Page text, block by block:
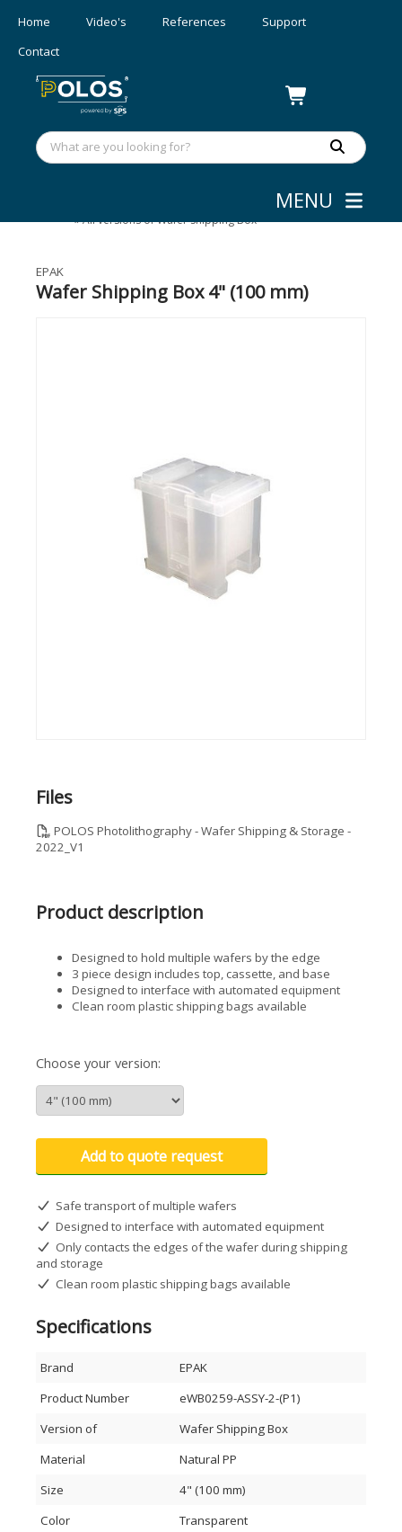
Home Video's References
Support
Contact
MENU
»All versions of Wafer Shipping Box
EPAK
Wafer Shipping Box 4" (100 mm)
Files
POLOS Photolithography - Wafer Shipping & Storage -
2022_V1
Product description
Designed to hold multiple wafers by the edge
3 piece design includes top, cassette, and base
Designed to interface with automated equipment
Clean room plastic shipping bags available
Choose your version:
Add to quote request
Safe transport of multiple wafers
Designed to interface with automated equipment
Only contacts the edges of the wafer during shipping
and storage
Clean room plastic shipping bags available
Specifications
Brand
EPAK
Product Number
eWB0259-ASSY-2-(P1)
Version of
Wafer Shipping Box
Material
Natural PP
Size
4" (100 mm)
Color
Transparent